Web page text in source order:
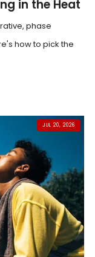
in the Heat
phase
how to pick the
JUL 20, 2026